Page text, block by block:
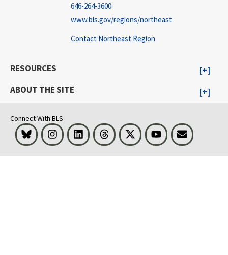
646-264-3600
www.bls.gov/regions/northeast
Contact Northeast Region
RESOURCES
ABOUT THE SITE
Connect With BLS
Bluesky InstagramLinkedInThreads Visit BLS on XYoutubeEmail